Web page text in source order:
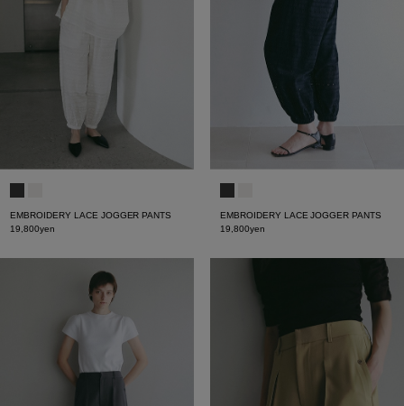
EMBROIDERY LACE JOGGER PANTS
19,800yen
EMBROIDERY LACE JOGGER PANTS
19,800yen